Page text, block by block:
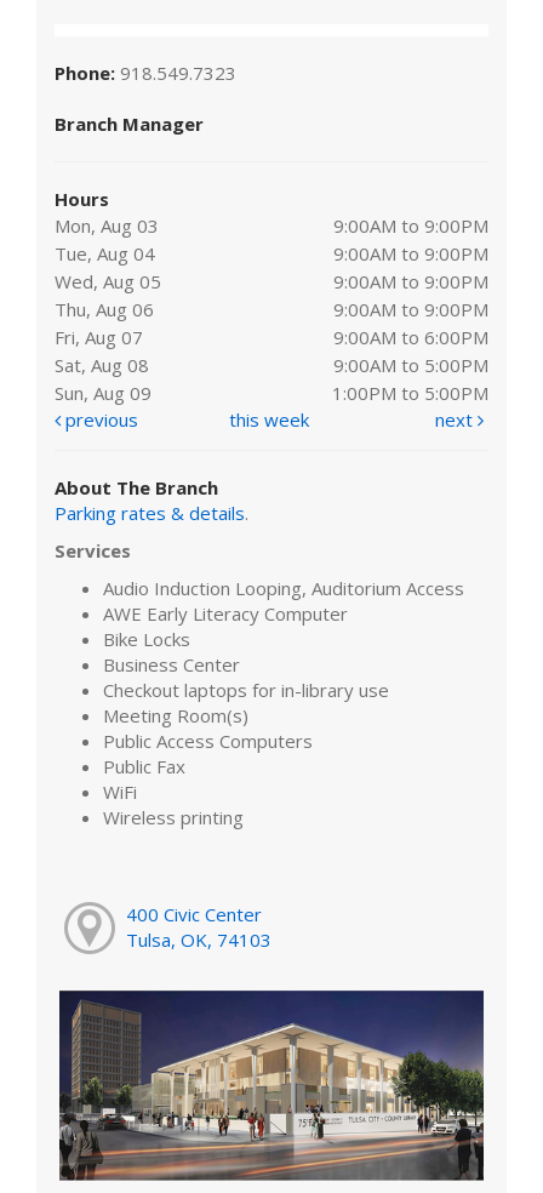
Phone: 918.549.7323
Branch Manager
Hours
Mon, Aug 03
9:00AM to 9:00PM
Tue, Aug 04
9:00AM to 9:00PM
Wed, Aug 05
9:00AM to 9:00PM
Thu, Aug 06
9:00AM to 9:00PM
Fri, Aug 07
9:00AM to 6:00PM
Sat, Aug 08
9:00AM to 5:00PM
Sun, Aug 09
1:00PM to 5:00PM
previous
this week next
About The Branch
Parking rates & details.
Services
Audio Induction Looping, Auditorium Access
AWE Early Literacy Computer
Bike Locks
Business Center
Checkout laptops for in-library use
Meeting Room(s)
Public Access Computers
Public Fax
WiFi
Wireless printing
400 Civic Center
Tulsa, OK, 74103